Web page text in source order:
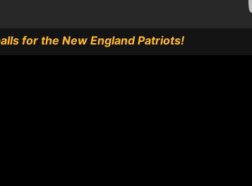
for the New England Patriots!